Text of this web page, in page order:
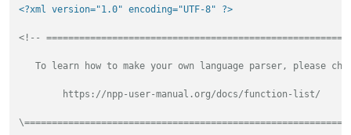
<?xml version="1.0" encoding="UTF-8" ?>
<!--
To learn how to make your own language parser, please